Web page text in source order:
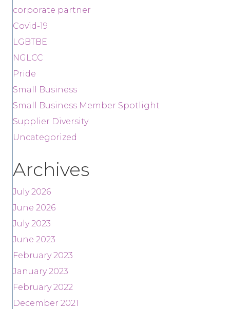
corporate partner
Covid-19
LGBTBE
NGLCC
Pride
Small Business
Small Business Member Spotlight
Supplier Diversity
Uncategorized
Archives
July 2026
June 2026
July 2023
June 2023
February 2023
January 2023
February 2022
December 2021